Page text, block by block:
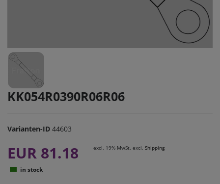
KK054R0390R06R06
Varianten-ID 44603
EUR 81.18 excl. 19% MwSt. excl. Shipping
in stock